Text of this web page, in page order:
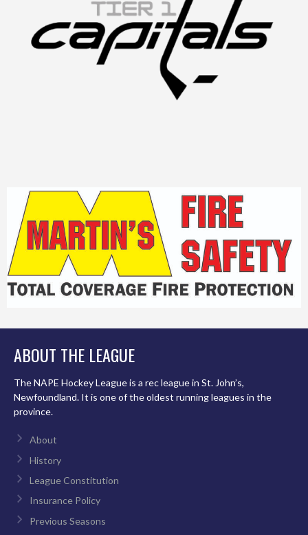
ABOUT THE LEAGUE
The NAPE Hockey League is a rec league in St. John’s,
Newfoundland. It is one of the oldest running leagues in the
province.
About
History
League Constitution
Insurance Policy
Previous Seasons